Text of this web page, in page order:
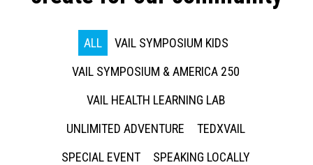
ALL
VAIL SYMPOSIUM KIDS
VAIL SYMPOSIUM & AMERICA 250
VAIL HEALTH LEARNING LAB
UNLIMITED ADVENTURE
TEDXVAIL
SPECIAL EVENT
SPEAKING LOCALLY